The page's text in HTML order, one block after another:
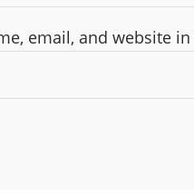
email, and website